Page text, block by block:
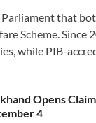
that
Scheme. Since
while PIB-
Opens
4